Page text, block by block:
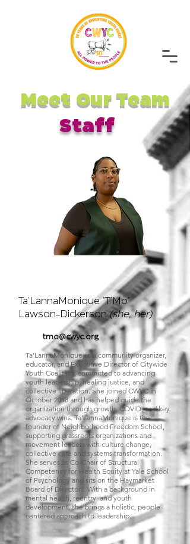
Meet Our Team
Staff
Ta’LannaMonique, is a community organizer,
educator, and Executive Director of Citywide
Youth Coalition, committed to advancing
youth leadership, healing justice, and
collective liberation. She joined CWYC in
October 2018 and has helped guide the
organization through growth, COVID, and key
advocacy wins. Ta’LannaMonique is the
founder of Neighborhood Freedom School,
supporting grassroots organizations and
movement leaders with culture change,
collective care and systems transformation.
She serves as Co-Chair of Structural
Competency for Health Equity at Yale School
of Psychology and sits on the Haymarket
Board of Directors. With a background in
mental health, reentry, and youth
development, she brings a holistic, people-
centered approach to leadership.
Ta'LannaMonique "T'Mo"
Lawson-Dickerson(she, her)
tmo@cwyc.org